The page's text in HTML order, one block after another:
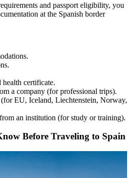
and passport eligibility, you
at the Spanish border
health certificate.
a company (for professional trips).
EU, Iceland, Liechtenstein, Norway,
an institution (for study or training).
Before Traveling to Spain